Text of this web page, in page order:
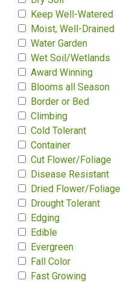
Keep Well-Watered
Moist, Well-Drained
Water Garden
Wet Soil/Wetlands
Award Winning
Blooms all Season
Border or Bed
Climbing
Cold Tolerant
Container
Cut Flower/Foliage
Disease Resistant
Dried Flower/Foliage
Drought Tolerant
Edging
Edible
Evergreen
Fall Color
Fast Growing